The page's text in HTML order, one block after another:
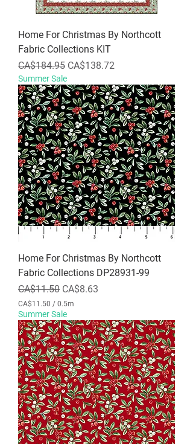
Home For Christmas By Northcott
Fabric Collections KIT
Regular Price
CA$184.95 Sale Price
CA$138.72
Summer Sale
Home For Christmas By Northcott
Fabric Collections DP28931-99
Regular Price
CA$11.50 Sale Price
CA$8.63
CA$11.50 / 0.5m
C
A
$
1
1
.
5
0
p
e
r
0
.
5
Summer Sale